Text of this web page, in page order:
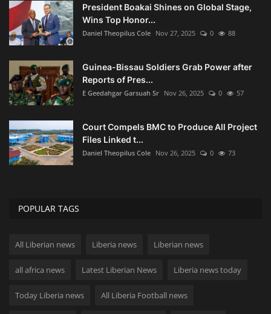
President Boakai Shines on Global Stage,
Wins Top Honor...
Daniel Theopilus Cole Nov 27, 2025 0 88
Guinea-Bissau Soldiers Grab Power after
Reports of Pres...
E Geedahgar Garsuah Sr Nov 26, 2025 0 57
Court Compels BMC to Produce All Project
Files Linked t...
Daniel Theopilus Cole Nov 26, 2025 0 73
POPULAR TAGS
All Liberian news Liberia news Liberian news
all africa news Latest Liberian News Liberia news today
Today Liberia news All Liberia Football news